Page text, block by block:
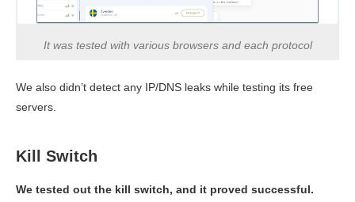
It was tested with various browsers and each protocol
We also didn’t detect any IP/DNS leaks while testing its free
servers.
Kill Switch
We tested out the kill switch, and it proved successful.